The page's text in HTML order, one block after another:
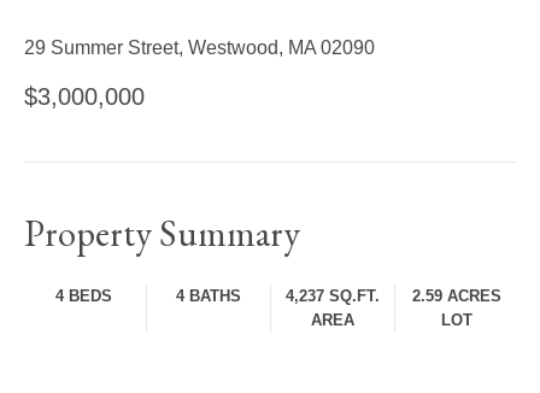
29 Summer Street, Westwood, MA 02090
$3,000,000
Property Summary
4 BEDS 4 BATHS
4,237 SQ.FT.
AREA
2.59 ACRES
LOT